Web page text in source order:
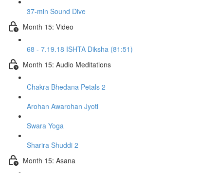
37-min Sound Dive
Month 15: Video
68 - 7.19.18 ISHTA Diksha (81:51)
Month 15: Audio Meditations
Chakra Bhedana Petals 2
Arohan Awarohan Jyoti
Swara Yoga
Sharira Shuddi 2
Month 15: Asana